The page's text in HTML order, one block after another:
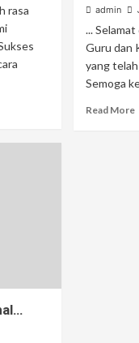
rasa
admin
...
Guru dan
yang
Semoga
Read More